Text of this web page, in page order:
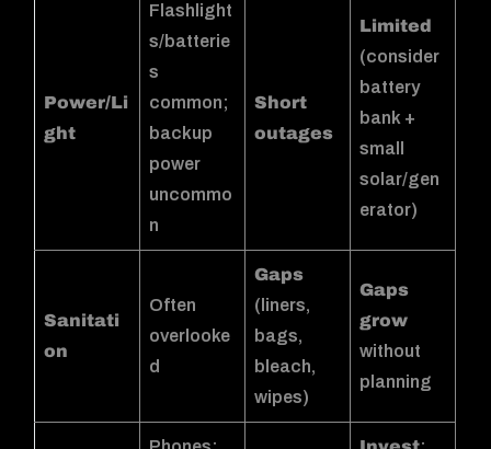
Power/Li
ght
Flashlight
s/batterie
s
common;
backup
power
uncommo
n
Short
outages
Limited
(consider
battery
bank +
small
solar/gen
erator)
Sanitati
on
Often
overlooke
d
Gaps
(liners,
bags,
bleach,
wipes)
Gaps
grow
without
planning